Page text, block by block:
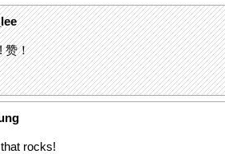
赞！
rocks!